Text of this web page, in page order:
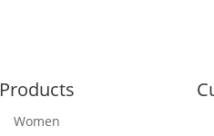
Products
Women